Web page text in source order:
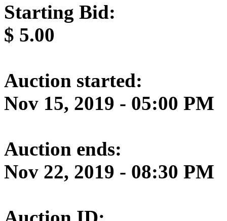
Starting Bid:
$ 5.00
Auction started:
Nov 15, 2019 - 05:00 PM
Auction ends:
Nov 22, 2019 - 08:30 PM